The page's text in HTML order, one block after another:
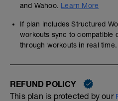
and Wahoo. Learn More
If plan includes Structured
workouts sync to compatible
through workouts in real time.
REFUND POLICY
This plan is protected by our